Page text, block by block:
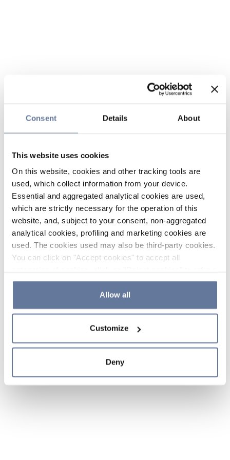
Consent Details About
This website uses cookies
On this website, cookies and other tracking tools are
used, which collect information from your device.
Essential and aggregated analytical cookies are used,
which are strictly necessary for the operation of this
website, and, subject to your consent, non-aggregated
analytical cookies, profiling and marketing cookies are
used. The cookies used may also be third-party cookies.
You can click on "Accept cookies" to accept all
the use of cookies or decide which cookies to accept by
clicking on "Cookie settings". If you refuse cookies or
simply close this banner or continue browsing, only
Cookie Policy and
sections.
Allow all
Customize
Deny